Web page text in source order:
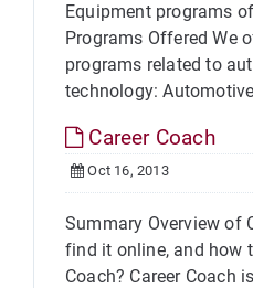
Equipment programs
Programs Offered We
programs related to
technology:
Career Coach
Oct 16, 2013
Summary Overview of
find it online, and how
Coach? Career Coach